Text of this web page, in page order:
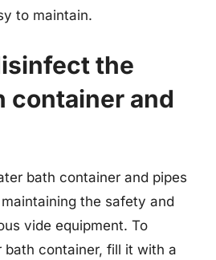
to maintain.
the
container and
bath container and pipes
the safety and
vide equipment. To
container, fill it with a